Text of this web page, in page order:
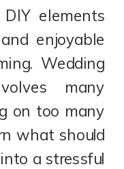
elements
enjoyable
Wedding
many
on too many
what should
a stressful